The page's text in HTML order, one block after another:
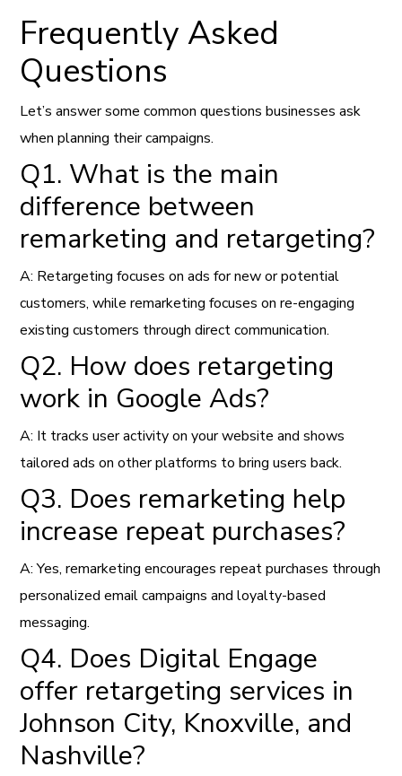
Frequently Asked
Questions
Let’s answer some common questions businesses ask
when planning their campaigns.
Q1. What is the main
difference between
remarketing and retargeting?
A: Retargeting focuses on ads for new or potential
customers, while remarketing focuses on re-engaging
existing customers through direct communication.
Q2. How does retargeting
work in Google Ads?
A: It tracks user activity on your website and shows
tailored ads on other platforms to bring users back.
Q3. Does remarketing help
increase repeat purchases?
A: Yes, remarketing encourages repeat purchases through
personalized email campaigns and loyalty-based
messaging.
Q4. Does Digital Engage
offer retargeting services in
Johnson City, Knoxville, and
Nashville?